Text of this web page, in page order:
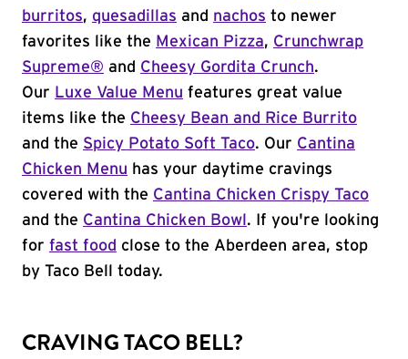
burritos, quesadillas and nachos to newer
favorites like the Mexican Pizza, Crunchwrap
Supreme® and Cheesy Gordita Crunch.
Our Luxe Value Menu features great value
items like the Cheesy Bean and Rice Burrito
and the Spicy Potato Soft Taco. Our Cantina
Chicken Menu has your daytime cravings
covered with the Cantina Chicken Crispy Taco
and the Cantina Chicken Bowl . If you're looking
for fast food close to the Aberdeen area, stop
by Taco Bell today.
CRAVING TACO BELL?